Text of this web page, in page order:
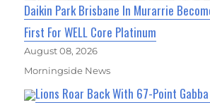
Daikin Park Brisbane In Murarrie
First For WELL Core Platinum
August 08, 2026
Morningside News
Lions Roar Back With 67-Point